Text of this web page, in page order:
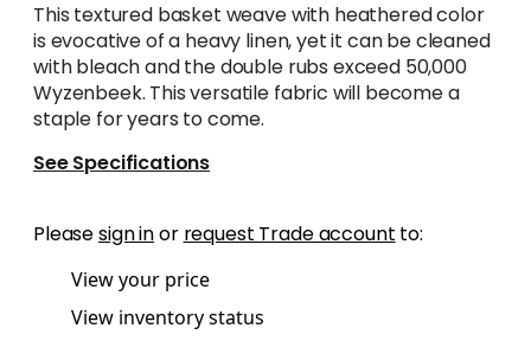
This textured basket weave with heathered color
is evocative of a heavy linen, yet it can be cleaned
with bleach and the double rubs exceed 50,000
Wyzenbeek. This versatile fabric will become a
staple for years to come.
See Specifications
Pleasesign inor request Trade account to:
View your price
View inventory status